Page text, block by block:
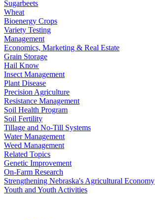
Sugarbeets
Wheat
Bioenergy Crops
Variety Testing
Management
Economics, Marketing & Real Estate
Grain Storage
Hail Know
Insect Management
Plant Disease
Precision Agriculture
Resistance Management
Soil Health Program
Soil Fertility
Tillage and No-Till Systems
Water Management
Weed Management
Related Topics
Genetic Improvement
On-Farm Research
Strengthening Nebraska's Agricultural Economy
Youth and Youth Activities